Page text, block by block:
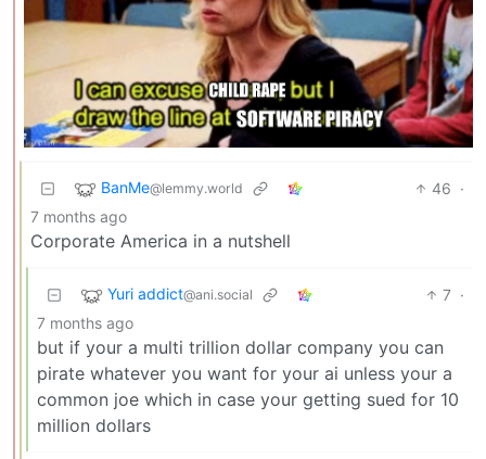
BanMe@lemmy.world 46 ·
7 months ago
Corporate America in a nutshell
Yuri addict@ani.social 7 ·
7 months ago
but if your a multi trillion dollar company you can
pirate whatever you want for your ai unless your a
common joe which in case your getting sued for 10
million dollars